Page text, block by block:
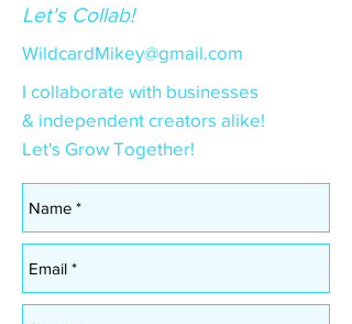
Let's Collab!
WildcardMikey@gmail.com
I collaborate with businesses
& independent creators alike!
Let's Grow Together!